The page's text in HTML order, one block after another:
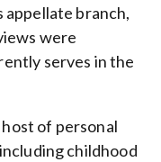
branch,
were
serves in the
of personal
childhood